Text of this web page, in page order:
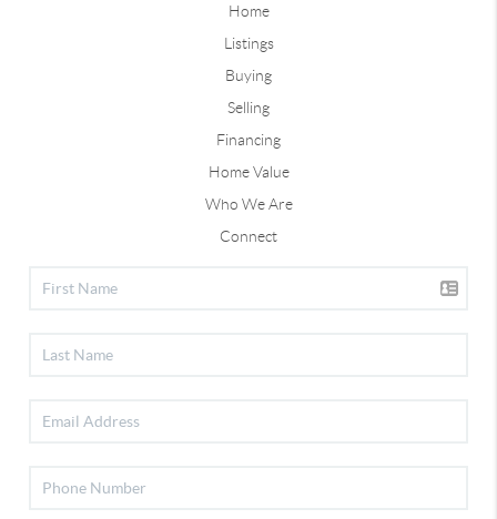
Home
Listings
Buying
Selling
Financing
Home Value
Who We Are
Connect